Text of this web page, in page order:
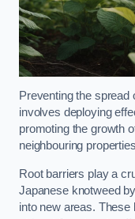
Preventing the spread
involves deploying
promoting the growth
neighbouring
Root barriers play a
Japanese knotweed
into new areas. These